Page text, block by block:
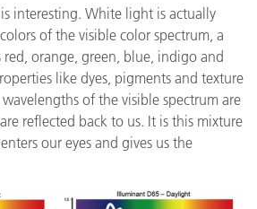
interesting. White light is actually
of the visible color spectrum, a
orange, green, blue, indigo and
like dyes, pigments and texture
of the visible spectrum are
reflected back to us. It is this mixture
our eyes and gives us the